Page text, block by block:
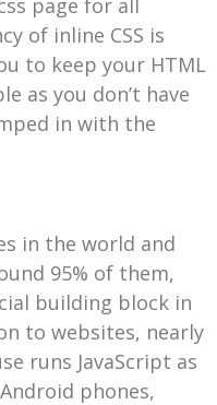
page for all
of inline CSS is
to keep your HTML
as you don’t have
in with the
in the world and
95% of them,
building block in
to websites, nearly
runs JavaScript as
phones,